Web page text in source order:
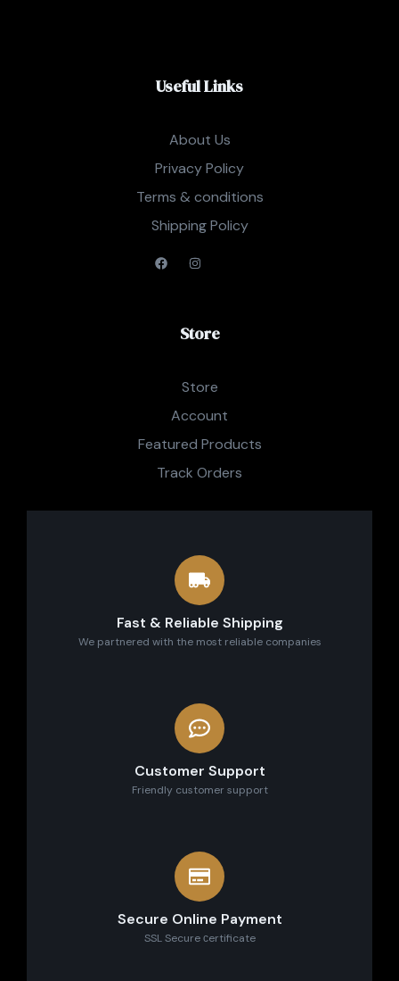
Useful Links
About Us
Privacy Policy
Terms & conditions
Shipping Policy
Store
Store
Account
Featured Products
Track Orders
Fast & Reliable Shipping
We partnered with the most reliable companies
Customer Support
Friendly customer support
Secure Online Payment
SSL Secure сertificate